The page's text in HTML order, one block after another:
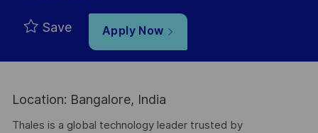
Save Apply Now
Location: Bangalore, India
Thales is a global technology leader trusted by